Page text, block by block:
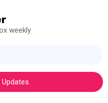
weekly
Updates